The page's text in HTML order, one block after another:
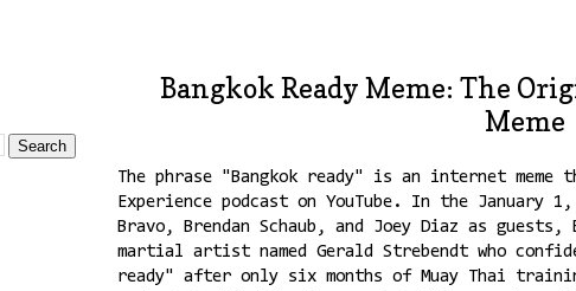
Bangkok Ready Meme: The
Meme
The phrase "Bangkok ready" is an internet meme
Experience podcast on YouTube. In the January
Bravo, Brendan Schaub, and Joey Diaz as
martial artist named Gerald Strebendt who
ready" after only six months of Muay Thai